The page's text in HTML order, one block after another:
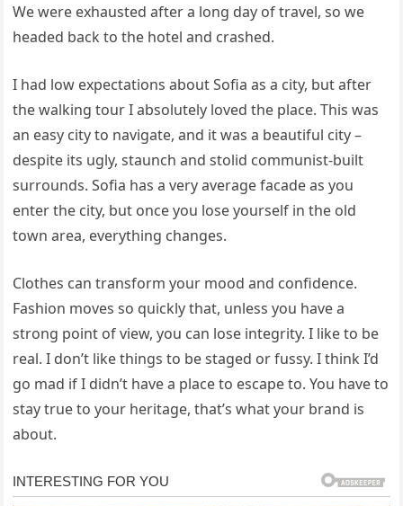
We were exhausted after a long day of travel, so we
headed back to the hotel and crashed.
I had low expectations about Sofia as a city, but after
the walking tour I absolutely loved the place. This was
an easy city to navigate, and it was a beautiful city –
despite its ugly, staunch and stolid communist-built
surrounds. Sofia has a very average facade as you
enter the city, but once you lose yourself in the old
town area, everything changes.
Clothes can transform your mood and confidence.
Fashion moves so quickly that, unless you have a
strong point of view, you can lose integrity. I like to be
real. I don’t like things to be staged or fussy. I think I’d
go mad if I didn’t have a place to escape to. You have to
stay true to your heritage, that’s what your brand is
about.